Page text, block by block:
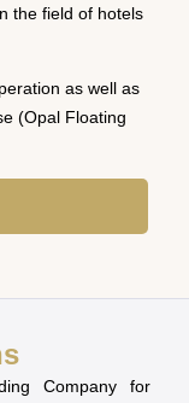
the field of hotels
as well as
(Opal Floating
Company for